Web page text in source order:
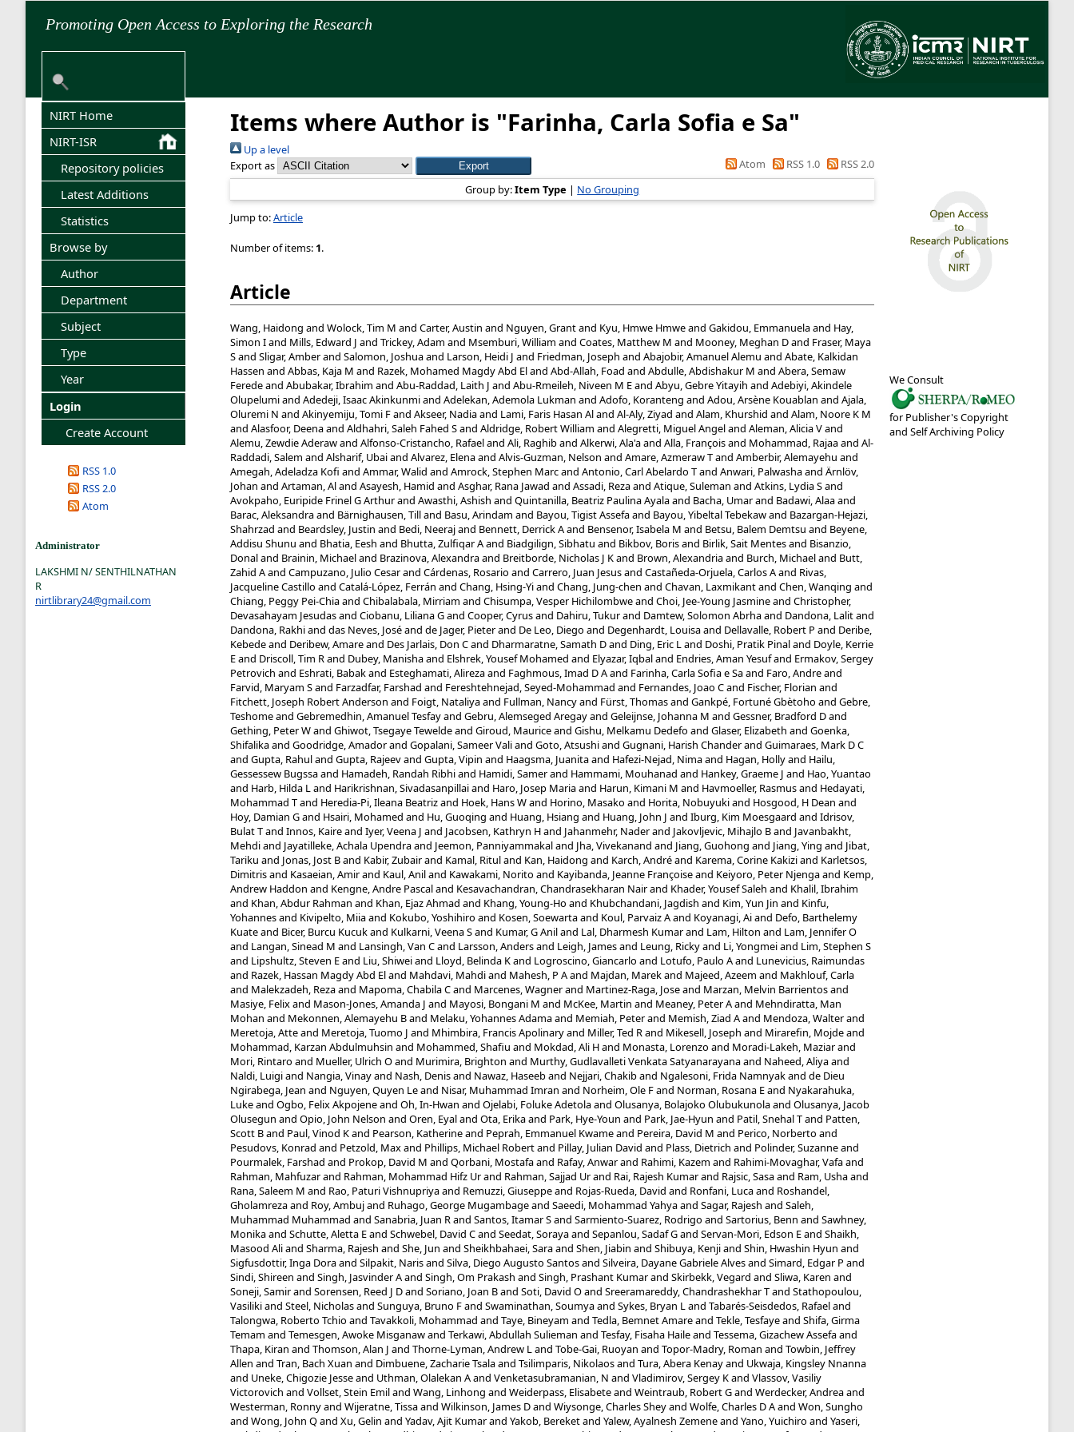
Promoting Open Access to Exploring the Research
We Consult
for Publisher's Copyright
and Self Archiving Policy
NIRT Home
NIRT-ISR
Repository policies
Latest Additions
Statistics
Browse by
Author
Department
Subject
Type
Year
Login
Create Account
RSS 1.0
RSS 2.0
Atom
Administrator
LAKSHMI N/ SENTHILNATHAN
R
nirtlibrary24@gmail.com
Items where Author is "Farinha, Carla Sofia e Sa"
Up a level
Export as
Atom RSS 1.0
RSS 2.0
Group by:Item Type | No Grouping
Jump to:Article
Number of items: 1.
Article
Wang, Haidong and Wolock, Tim M and Carter, Austin and Nguyen, Grantand Kyu, Hmwe Hmweand Gakidou, Emmanuelaand Hay,
Simon Iand Mills, Edward J and Trickey, Adam and Msemburi, William and Coates, Matthew M and Mooney, Meghan Dand Fraser, Maya
Sand Sligar, Amberand Salomon, Joshuaand Larson, Heidi J and Friedman, Joseph and Abajobir, Amanuel Alemu and Abate, Kalkidan
Hassen and Abbas, Kaja M and Razek, Mohamed Magdy Abd Eland Abd-Allah, Foad and Abdulle, Abdishakur M and Abera, Semaw
Feredeand Abubakar, Ibrahim and Abu-Raddad, Laith J and Abu-Rmeileh, Niveen M Eand Abyu, Gebre Yitayih and Adebiyi, Akindele
Olupelumiand Adedeji, Isaac Akinkunmiand Adelekan, Ademola Lukman and Adofo, Koranteng and Adou, Arsène Kouablan and Ajala,
Oluremi N and Akinyemiju, Tomi Fand Akseer, Nadiaand Lami, Faris Hasan Aland Al-Aly, Ziyad and Alam, Khurshid and Alam, Noore K M
and Alasfoor, Deenaand Aldhahri, Saleh Fahed Sand Aldridge, Robert William and Alegretti, Miguel Angeland Aleman, Alicia Vand
Alemu, Zewdie Aderawand Alfonso-Cristancho, Rafaeland Ali, Raghiband Alkerwi, Ala'aand Alla, Françoisand Mohammad, Rajaaand Al-
Raddadi, Salem and Alsharif, Ubaiand Alvarez, Elenaand Alvis-Guzman, Nelson and Amare, Azmeraw Tand Amberbir, Alemayehu and
Amegah, Adeladza Kofi and Ammar, Walid and Amrock, Stephen Marcand Antonio, Carl Abelardo Tand Anwari, Palwashaand Ärnlöv,
Johan and Artaman, Aland Asayesh, Hamid and Asghar, Rana Jawad and Assadi, Rezaand Atique, Suleman and Atkins, Lydia Sand
Avokpaho, Euripide Frinel G Arthurand Awasthi, Ashish and Quintanilla, Beatriz Paulina Ayalaand Bacha, Umarand Badawi, Alaaand
Barac, Aleksandraand Bärnighausen, Tilland Basu, Arindam and Bayou, Tigist Assefaand Bayou, Yibeltal Tebekawand Bazargan-Hejazi,
Shahrzad and Beardsley, Justin and Bedi, Neerajand Bennett, Derrick Aand Bensenor, Isabela M and Betsu, Balem Demtsu and Beyene,
Addisu Shunu and Bhatia, Eesh and Bhutta, Zulfiqar Aand Biadgilign, Sibhatu and Bikbov, Borisand Birlik, Sait Mentesand Bisanzio,
Donaland Brainin, Michaeland Brazinova, Alexandraand Breitborde, Nicholas J Kand Brown, Alexandriaand Burch, Michaeland Butt,
Zahid Aand Campuzano, Julio Cesarand Cárdenas, Rosario and Carrero, Juan Jesusand Castañeda-Orjuela, Carlos Aand Rivas,
Jacqueline Castillo and Catalá-López, Ferrán and Chang, Hsing-Yiand Chang, Jung-chen and Chavan, Laxmikantand Chen, Wanqing and
Chiang, Peggy Pei-Chiaand Chibalabala, Mirriam and Chisumpa, Vesper Hichilombweand Choi, Jee-Young Jasmineand Christopher,
Devasahayam Jesudasand Ciobanu, Liliana Gand Cooper, Cyrusand Dahiru, Tukurand Damtew, Solomon Abrhaand Dandona, Lalitand
Dandona, Rakhiand das Neves, Joséand de Jager, Pieterand De Leo, Diego and Degenhardt, Louisaand Dellavalle, Robert P and Deribe,
Kebedeand Deribew, Amareand Des Jarlais, Don Cand Dharmaratne, Samath Dand Ding, Eric Land Doshi, Pratik Pinaland Doyle, Kerrie
Eand Driscoll, Tim Rand Dubey, Manishaand Elshrek, Yousef Mohamed and Elyazar, Iqbaland Endries, Aman Yesufand Ermakov, Sergey
Petrovich and Eshrati, Babakand Esteghamati, Alirezaand Faghmous, Imad D Aand Farinha, Carla Sofia e Saand Faro, Andreand
Farvid, Maryam Sand Farzadfar, Farshad and Fereshtehnejad, Seyed-Mohammad and Fernandes, Joao Cand Fischer, Florian and
Fitchett, Joseph Robert Anderson and Foigt, Nataliyaand Fullman, Nancyand Fürst, Thomasand Gankpé, Fortuné Gbètoho and Gebre,
Teshomeand Gebremedhin, Amanuel Tesfayand Gebru, Alemseged Aregayand Geleijnse, Johanna M and Gessner, Bradford Dand
Gething, Peter Wand Ghiwot, Tsegaye Teweldeand Giroud, Mauriceand Gishu, Melkamu Dedefo and Glaser, Elizabeth and Goenka,
Shifalikaand Goodridge, Amadorand Gopalani, Sameer Valiand Goto, Atsushiand Gugnani, Harish Chanderand Guimaraes, Mark D C
and Gupta, Rahuland Gupta, Rajeevand Gupta, Vipin and Haagsma, Juanitaand Hafezi-Nejad, Nimaand Hagan, Hollyand Hailu,
Gessessew Bugssaand Hamadeh, Randah Ribhiand Hamidi, Samerand Hammami, Mouhanad and Hankey, Graeme J and Hao, Yuantao
and Harb, Hilda Land Harikrishnan, Sivadasanpillaiand Haro, Josep Mariaand Harun, Kimani M and Havmoeller, Rasmusand Hedayati,
Mohammad Tand Heredia-Pi, Ileana Beatrizand Hoek, Hans Wand Horino, Masako and Horita, Nobuyukiand Hosgood, H Dean and
Hoy, Damian Gand Hsairi, Mohamed and Hu, Guoqing and Huang, Hsiang and Huang, John J and Iburg, Kim Moesgaard and Idrisov,
Bulat Tand Innos, Kaireand Iyer, Veena J and Jacobsen, Kathryn Hand Jahanmehr, Naderand Jakovljevic, Mihajlo Band Javanbakht,
Mehdiand Jayatilleke, Achala Upendraand Jeemon, Panniyammakaland Jha, Vivekanand and Jiang, Guohong and Jiang, Ying and Jibat,
Tariku and Jonas, Jost Band Kabir, Zubairand Kamal, Rituland Kan, Haidong and Karch, Andréand Karema, Corine Kakiziand Karletsos,
Dimitrisand Kasaeian, Amirand Kaul, Aniland Kawakami, Norito and Kayibanda, Jeanne Françoiseand Keiyoro, Peter Njengaand Kemp,
Andrew Haddon and Kengne, Andre Pascaland Kesavachandran, Chandrasekharan Nairand Khader, Yousef Saleh and Khalil, Ibrahim
and Khan, Abdur Rahman and Khan, Ejaz Ahmad and Khang, Young-Ho and Khubchandani, Jagdish and Kim, Yun Jin and Kinfu,
Yohannesand Kivipelto, Miiaand Kokubo, Yoshihiro and Kosen, Soewartaand Koul, Parvaiz Aand Koyanagi, Aiand Defo, Barthelemy
Kuateand Bicer, Burcu Kucukand Kulkarni, Veena Sand Kumar, G Aniland Lal, Dharmesh Kumarand Lam, Hilton and Lam, Jennifer O
and Langan, Sinead M and Lansingh, Van Cand Larsson, Andersand Leigh, Jamesand Leung, Rickyand Li, Yongmeiand Lim, Stephen S
and Lipshultz, Steven Eand Liu, Shiweiand Lloyd, Belinda Kand Logroscino, Giancarlo and Lotufo, Paulo Aand Lunevicius, Raimundas
and Razek, Hassan Magdy Abd Eland Mahdavi, Mahdiand Mahesh, P Aand Majdan, Marekand Majeed, Azeem and Makhlouf, Carla
and Malekzadeh, Rezaand Mapoma, Chabila Cand Marcenes, Wagnerand Martinez-Raga, Joseand Marzan, Melvin Barrientosand
Masiye, Felixand Mason-Jones, Amanda J and Mayosi, Bongani M and McKee, Martin and Meaney, Peter Aand Mehndiratta, Man
Mohan and Mekonnen, Alemayehu Band Melaku, Yohannes Adamaand Memiah, Peterand Memish, Ziad Aand Mendoza, Walterand
Meretoja, Atteand Meretoja, Tuomo J and Mhimbira, Francis Apolinaryand Miller, Ted Rand Mikesell, Joseph and Mirarefin, Mojdeand
Mohammad, Karzan Abdulmuhsin and Mohammed, Shafiu and Mokdad, Ali Hand Monasta, Lorenzo and Moradi-Lakeh, Maziarand
Mori, Rintaro and Mueller, Ulrich Oand Murimira, Brighton and Murthy, Gudlavalleti Venkata Satyanarayanaand Naheed, Aliyaand
Naldi, Luigiand Nangia, Vinayand Nash, Denisand Nawaz, Haseeband Nejjari, Chakiband Ngalesoni, Frida Namnyakand de Dieu
Ngirabega, Jean and Nguyen, Quyen Leand Nisar, Muhammad Imran and Norheim, Ole Fand Norman, Rosana Eand Nyakarahuka,
Lukeand Ogbo, Felix Akpojeneand Oh, In-Hwan and Ojelabi, Foluke Adetolaand Olusanya, Bolajoko Olubukunolaand Olusanya, Jacob
Olusegun and Opio, John Nelson and Oren, Eyaland Ota, Erikaand Park, Hye-Youn and Park, Jae-Hyun and Patil, Snehal Tand Patten,
Scott Band Paul, Vinod Kand Pearson, Katherineand Peprah, Emmanuel Kwameand Pereira, David M and Perico, Norberto and
Pesudovs, Konrad and Petzold, Maxand Phillips, Michael Robertand Pillay, Julian David and Plass, Dietrich and Polinder, Suzanneand
Pourmalek, Farshad and Prokop, David M and Qorbani, Mostafaand Rafay, Anwarand Rahimi, Kazem and Rahimi-Movaghar, Vafaand
Rahman, Mahfuzarand Rahman, Mohammad Hifz Urand Rahman, Sajjad Urand Rai, Rajesh Kumarand Rajsic, Sasaand Ram, Ushaand
Rana, Saleem M and Rao, Paturi Vishnupriyaand Remuzzi, Giuseppeand Rojas-Rueda, David and Ronfani, Lucaand Roshandel,
Gholamrezaand Roy, Ambujand Ruhago, George Mugambageand Saeedi, Mohammad Yahyaand Sagar, Rajesh and Saleh,
Muhammad Muhammad and Sanabria, Juan Rand Santos, Itamar Sand Sarmiento-Suarez, Rodrigo and Sartorius, Benn and Sawhney,
Monikaand Schutte, Aletta Eand Schwebel, David Cand Seedat, Sorayaand Sepanlou, Sadaf Gand Servan-Mori, Edson Eand Shaikh,
Masood Aliand Sharma, Rajesh and She, Jun and Sheikhbahaei, Saraand Shen, Jiabin and Shibuya, Kenjiand Shin, Hwashin Hyun and
Sigfusdottir, Inga Doraand Silpakit, Narisand Silva, Diego Augusto Santosand Silveira, Dayane Gabriele Alvesand Simard, Edgar P and
Sindi, Shireen and Singh, Jasvinder Aand Singh, Om Prakash and Singh, Prashant Kumarand Skirbekk, Vegard and Sliwa, Karen and
Soneji, Samirand Sorensen, Reed J Dand Soriano, Joan Band Soti, David Oand Sreeramareddy, Chandrashekhar Tand Stathopoulou,
Vasilikiand Steel, Nicholasand Sunguya, Bruno Fand Swaminathan, Soumyaand Sykes, Bryan Land Tabarés-Seisdedos, Rafaeland
Talongwa, Roberto Tchio and Tavakkoli, Mohammad and Taye, Bineyam and Tedla, Bemnet Amareand Tekle, Tesfayeand Shifa, Girma
Temam and Temesgen, Awoke Misganawand Terkawi, Abdullah Sulieman and Tesfay, Fisaha Haileand Tessema, Gizachew Assefaand
Thapa, Kiran and Thomson, Alan J and Thorne-Lyman, Andrew Land Tobe-Gai, Ruoyan and Topor-Madry, Roman and Towbin, Jeffrey
Allen and Tran, Bach Xuan and Dimbuene, Zacharie Tsalaand Tsilimparis, Nikolaosand Tura, Abera Kenayand Ukwaja, Kingsley Nnanna
and Uneke, Chigozie Jesseand Uthman, Olalekan Aand Venketasubramanian, N and Vladimirov, Sergey Kand Vlassov, Vasiliy
Victorovich and Vollset, Stein Emiland Wang, Linhong and Weiderpass, Elisabeteand Weintraub, Robert Gand Werdecker, Andreaand
Westerman, Ronnyand Wijeratne, Tissaand Wilkinson, James Dand Wiysonge, Charles Sheyand Wolfe, Charles D Aand Won, Sungho
and Wong, John Qand Xu, Gelin and Yadav, Ajit Kumarand Yakob, Bereketand Yalew, Ayalnesh Zemeneand Yano, Yuichiro and Yaseri,